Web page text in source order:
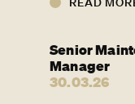
Senior
Manager
30.03.26